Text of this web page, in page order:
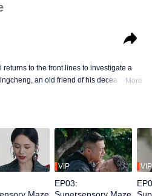
to the front lines to investigate a
an old friend of his deceasedMore
VIP
EP03:
VIP